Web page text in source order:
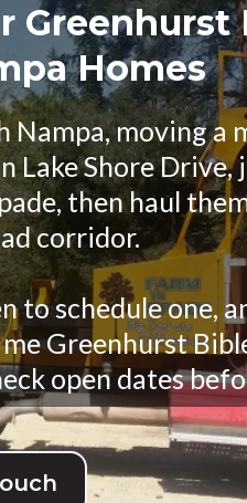
Greenhurst
Homes
moving a
Shore Drive,
then haul
corridor.
to schedule one,
Greenhurst
open dates